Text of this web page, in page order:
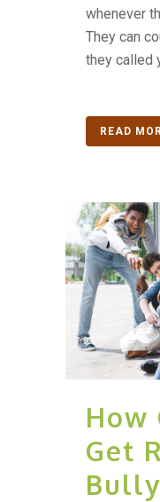
whenever
They can
they called
READ
How
Get